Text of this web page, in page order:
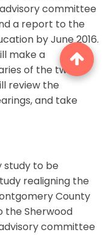
committee
a report to the
by June 2016.
make a
of the two
review the
and take
study to be
realigning the
County
the Sherwood
committee